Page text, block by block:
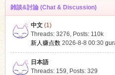
雑談&討論 (Chat & Discussion)
中文(1)
Threads: 3276, Posts: 110k
新人赚点数 2026-8-8 00:30
日本語
Threads: 159, Posts: 329